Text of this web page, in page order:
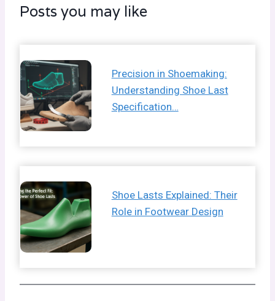
Posts you may like
Precision in Shoemaking:
Understanding Shoe Last
Specification…
Shoe Lasts Explained: Their
Role in Footwear Design